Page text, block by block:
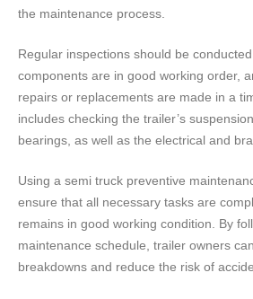
the maintenance process.
Regular inspections should be
components are in good working order,
repairs or replacements are made in a
includes checking the trailer’s
bearings, as well as the electrical and
Using a semi truck preventive
ensure that all necessary tasks are
remains in good working condition. By
maintenance schedule, trailer owners
breakdowns and reduce the risk of